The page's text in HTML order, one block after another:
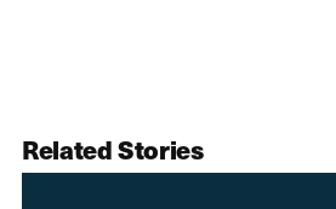
Related Stories